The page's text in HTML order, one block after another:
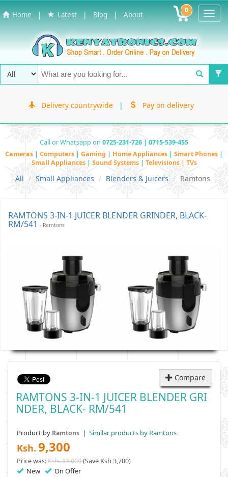
Home | Latest | Blog | About 0
Delivery countrywide | Pay on delivery
Call or Whatsapp on 0725-231-726 | 0715-539-455
Cameras | Computers | Gaming | Home Appliances | Smart Phones |
Small Appliances | Sound Systems | Televisions | TVs
All Small Appliances Blenders & Juicers Ramtons
RAMTONS 3-IN-1 JUICER BLENDER GRINDER, BLACK-
RM/541 - Ramtons
Compare
RAMTONS 3-IN-1 JUICER BLENDER GRI
NDER, BLACK- RM/541
Product by Ramtons | Similar products by Ramtons
Ksh. 9,300
Price was:Ksh. 13,000(Save Ksh 3,700)
New On Offer